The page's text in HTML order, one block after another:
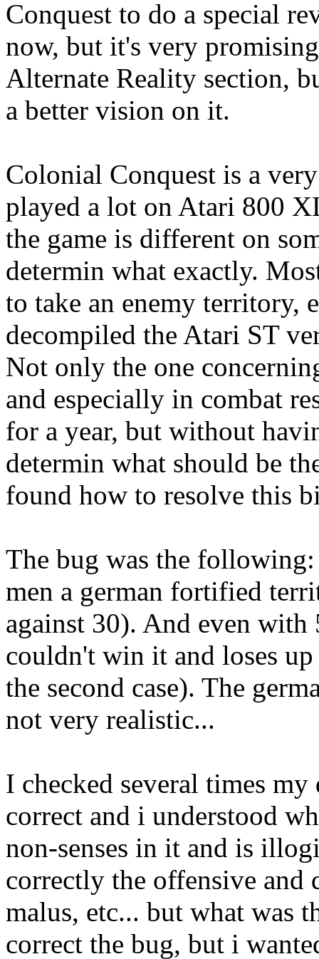
Conquest to do a special
now, but it's very
Alternate Reality section,
a better vision on it.
Colonial Conquest is a
played a lot on Atari 800
the game is different on
determin what exactly.
to take an enemy territory,
decompiled the Atari ST
Not only the one
and especially in combat
for a year, but without
determin what should be
found how to resolve this
The bug was the
men a german fortified
against 30). And even with
couldn't win it and loses
the second case). The
not very realistic...
I checked several times
correct and i understood
non-senses in it and is
correctly the offensive and
malus, etc... but what was
correct the bug, but i